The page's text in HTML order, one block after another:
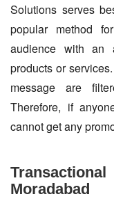
Solutions serves
popular method
audience with an
products or
message are
Therefore, if
cannot get any
Moradabad